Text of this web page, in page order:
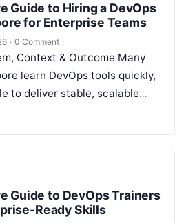
Guide to Hiring a DevOps
for Enterprise Teams
· 0 Comment
Context & Outcome Many
learn DevOps tools quickly,
to deliver stable, scalable
They understand…
Guide to DevOps Trainers
Ready Skills